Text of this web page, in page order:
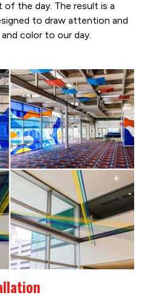
the day. The result is a
to draw attention and
color to our day.